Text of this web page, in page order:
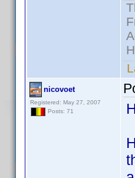
nicovoet
Registered: May 27, 2007
Posts: 71